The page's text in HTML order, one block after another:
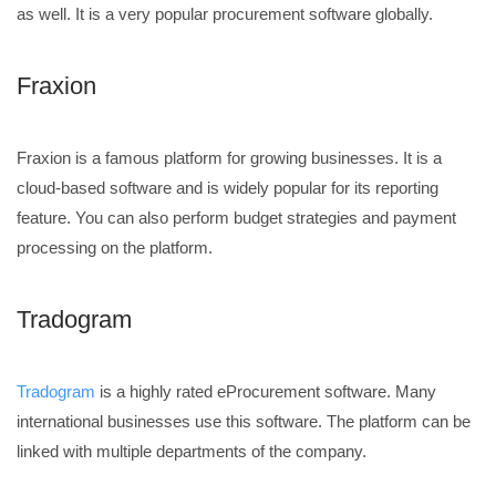
as well. It is a very popular procurement software globally.
Fraxion
Fraxion is a famous platform for growing businesses. It is a
cloud-based software and is widely popular for its reporting
feature. You can also perform budget strategies and payment
processing on the platform.
Tradogram
Tradogram is a highly rated eProcurement software. Many
international businesses use this software. The platform can be
linked with multiple departments of the company.